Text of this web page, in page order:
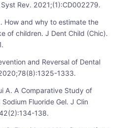
Rev. 2021;(1):CD002279.
How and why to estimate the
of children. J Dent Child (Chic).
and Reversal of Dental
1333.
A. A Comparative Study of
Fluoride Gel. J Clin
138.